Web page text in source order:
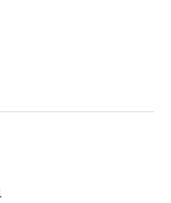
AV support
partners in the center)